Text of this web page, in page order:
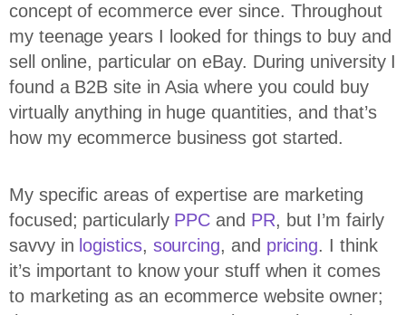
concept of ecommerce ever since. Throughout
my teenage years I looked for things to buy and
sell online, particular on eBay. During university I
found a B2B site in Asia where you could buy
virtually anything in huge quantities, and that’s
how my ecommerce business got started.
My specific areas of expertise are marketing
focused; particularly PPC and PR, but I’m fairly
savvy in logistics, sourcing, and pricing. I think
it’s important to know your stuff when it comes
to marketing as an ecommerce website owner;